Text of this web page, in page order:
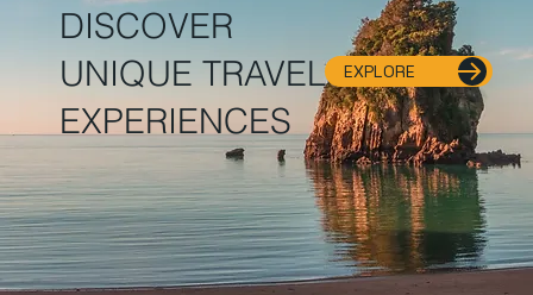
EXPLORE
DISCOVER
UNIQUE TRAVEL
EXPERIENCES